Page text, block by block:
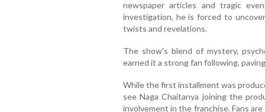
newspaper articles and tragic
investigation, he is forced to
twists and revelations.
The show's blend of mystery,
earned it a strong fan following,
While the first installment was
see Naga Chaitanya joining the
involvement in the franchise. Fans